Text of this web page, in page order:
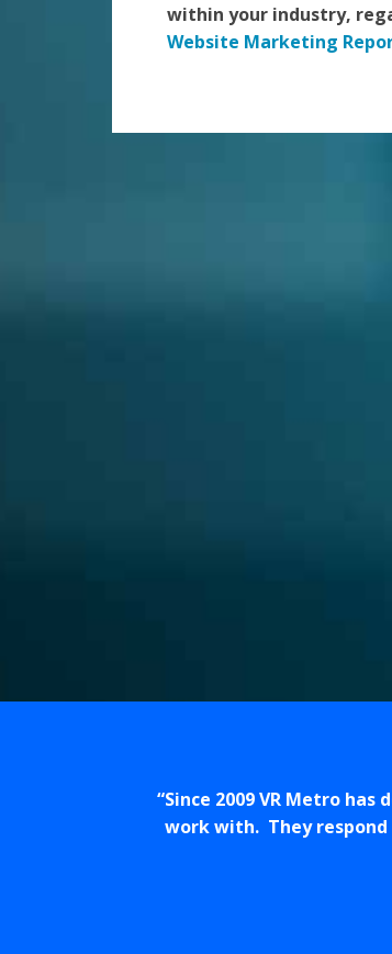
within your industry,
Website Marketing
Since 2009 VR Metro
work with. They